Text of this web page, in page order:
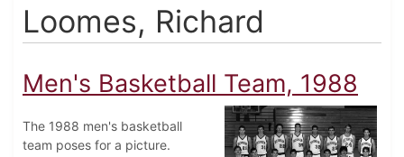
Loomes, Richard
Men's Basketball Team, 1988
The 1988 men's basketball
team poses for a picture.